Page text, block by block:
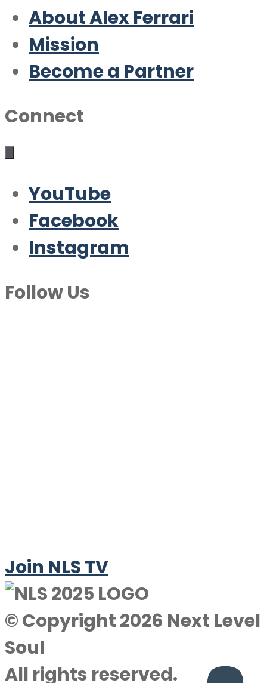
About Alex Ferrari
Mission
Become a Partner
Connect
YouTube
Facebook
Instagram
Follow Us
Join NLS TV
© Copyright 2026 Next Level
Soul
All rights reserved.